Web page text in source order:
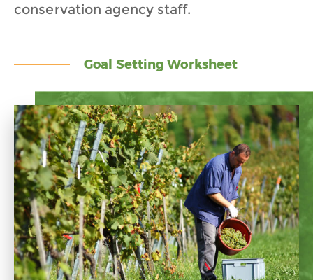
conservation agency staff.
Goal Setting Worksheet